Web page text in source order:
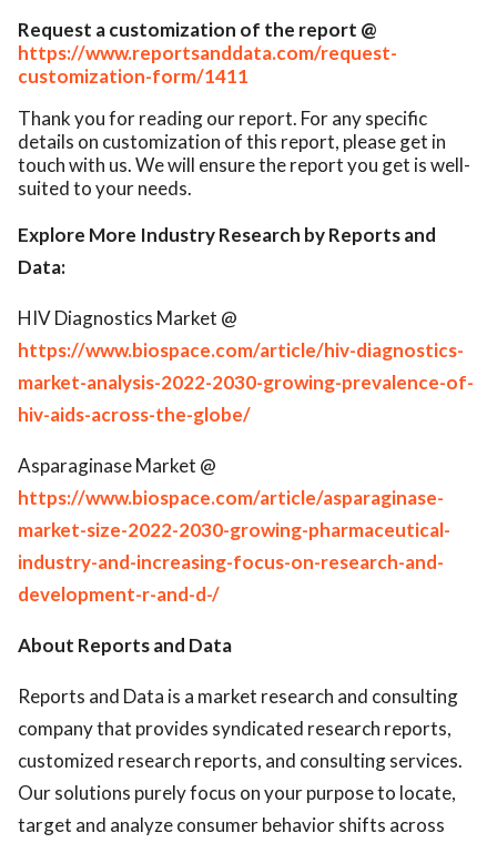
Request a customization of the report @
https://www.reportsanddata.com/request-
customization-form/1411
Thank you for reading our report. For any specific
details on customization of this report, please get in
touch with us. We will ensure the report you get is well-
suited to your needs.
Explore More Industry Research by Reports and
Data:
HIV Diagnostics Market @
https://www.biospace.com/article/hiv-diagnostics-
market-analysis-2022-2030-growing-prevalence-of-
hiv-aids-across-the-globe/
Asparaginase Market @
https://www.biospace.com/article/asparaginase-
market-size-2022-2030-growing-pharmaceutical-
industry-and-increasing-focus-on-research-and-
development-r-and-d-/
About Reports and Data
Reports and Data is a market research and consulting
company that provides syndicated research reports,
customized research reports, and consulting services.
Our solutions purely focus on your purpose to locate,
target and analyze consumer behavior shifts across